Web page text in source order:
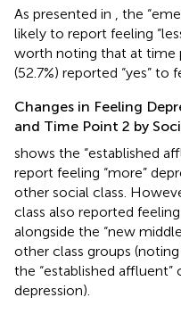
As presented in
, the
likely to report feeling
worth noting that at time
(52.7%) reported “yes” to
Changes in Feeling
and Time Point 2 by
shows the “established
report feeling “more”
other social class.
class also reported feeling
alongside the “new
other class groups
the “established affluent”
depression).